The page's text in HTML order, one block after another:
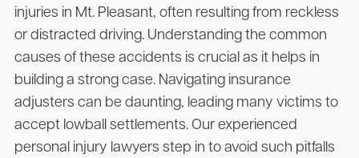
injuries in Mt. Pleasant, often resulting from reckless
or distracted driving. Understanding the common
causes of these accidents is crucial as it helps in
building a strong case. Navigating insurance
adjusters can be daunting, leading many victims to
accept lowball settlements. Our experienced
personal injury lawyers step in to avoid such pitfalls